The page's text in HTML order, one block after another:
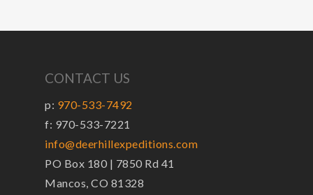
CONTACT US
p: 970-533-7492
f: 970-533-7221
info@deerhillexpeditions.com
PO Box 180 | 7850 Rd 41
Mancos, CO 81328